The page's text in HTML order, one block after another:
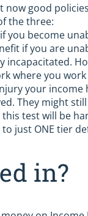
now good
the three:
you become
if you are
where you
your
They might
test will be
just ONE tier
in?